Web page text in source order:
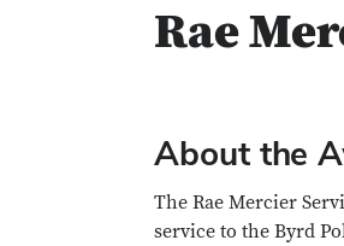
Rae
About the
The Rae Mercier
service to the Byrd